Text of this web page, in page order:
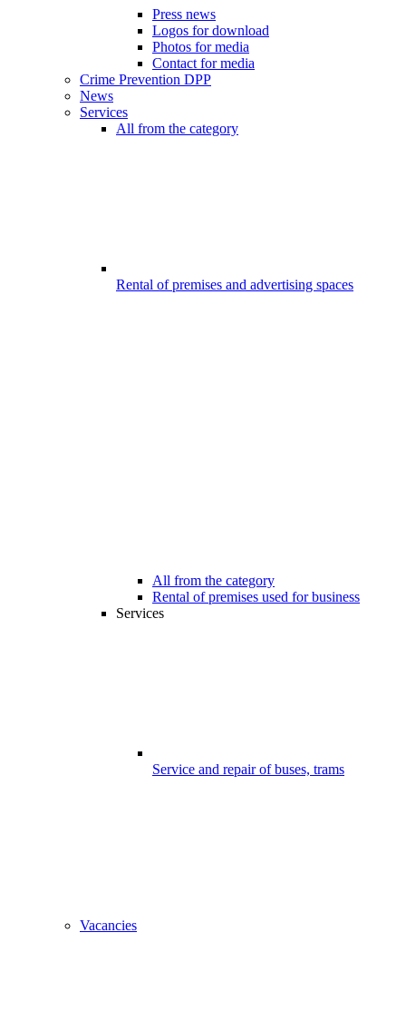
Press news
Logos for download
Photos for media
Contact for media
Crime Prevention DPP
News
Services
All from the category
Rental of premises and advertising spaces
All from the category
Rental of premises used for business
Services
Service and repair of buses, trams
Vacancies